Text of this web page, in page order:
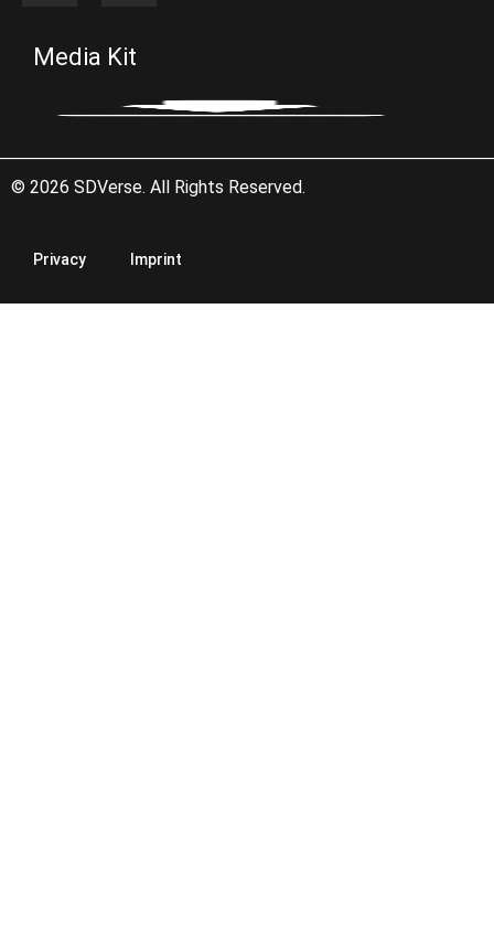
Media Kit
© 2026 SDVerse. All Rights Reserved.
Privacy Imprint